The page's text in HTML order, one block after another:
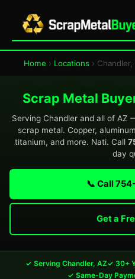
Home › Locations › Chandler,
Scrap Metal
Serving Chandler and all of AZ
scrap metal. Copper,
titanium, and more. Nati. Call
day
📞 Call
Get a
✓ Serving Chandler, AZ✓ 30+
✓ Same-Day